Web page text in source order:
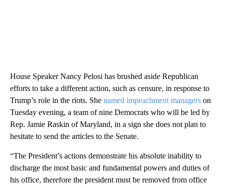
House Speaker Nancy Pelosi has brushed aside Republican
efforts to take a different action, such as censure, in response to
Trump’s role in the riots. She named impeachment managers on
Tuesday evening, a team of nine Democrats who will be led by
Rep. Jamie Raskin of Maryland, in a sign she does not plan to
hesitate to send the articles to the Senate.
“The President’s actions demonstrate his absolute inability to
discharge the most basic and fundamental powers and duties of
his office, therefore the president must be removed from office